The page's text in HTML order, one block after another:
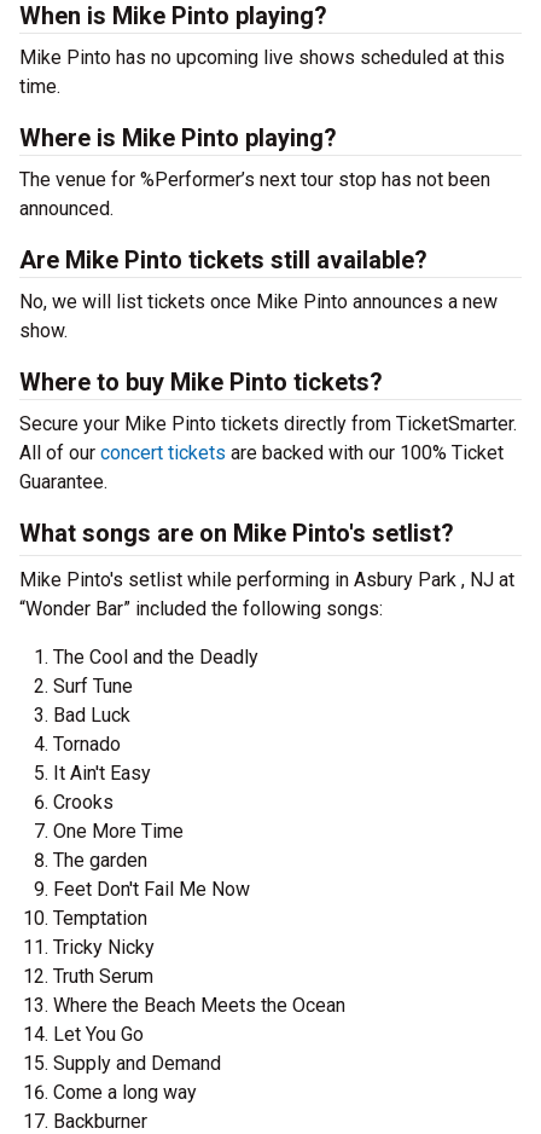
When is Mike Pinto playing?
Mike Pinto has no upcoming live shows scheduled at this
time.
Where is Mike Pinto playing?
The venue for %Performer’s next tour stop has not been
announced.
Are Mike Pinto tickets still available?
No, we will list tickets once Mike Pinto announces a new
show.
Where to buy Mike Pinto tickets?
Secure your Mike Pinto tickets directly from TicketSmarter.
All of our concert tickets are backed with our 100% Ticket
Guarantee.
What songs are on Mike Pinto's setlist?
Mike Pinto's setlist while performing in Asbury Park , NJ at
“Wonder Bar” included the following songs:
The Cool and the Deadly
Surf Tune
Bad Luck
Tornado
It Ain't Easy
Crooks
One More Time
The garden
Feet Don't Fail Me Now
Temptation
Tricky Nicky
Truth Serum
Where the Beach Meets the Ocean
Let You Go
Supply and Demand
Come a long way
Backburner